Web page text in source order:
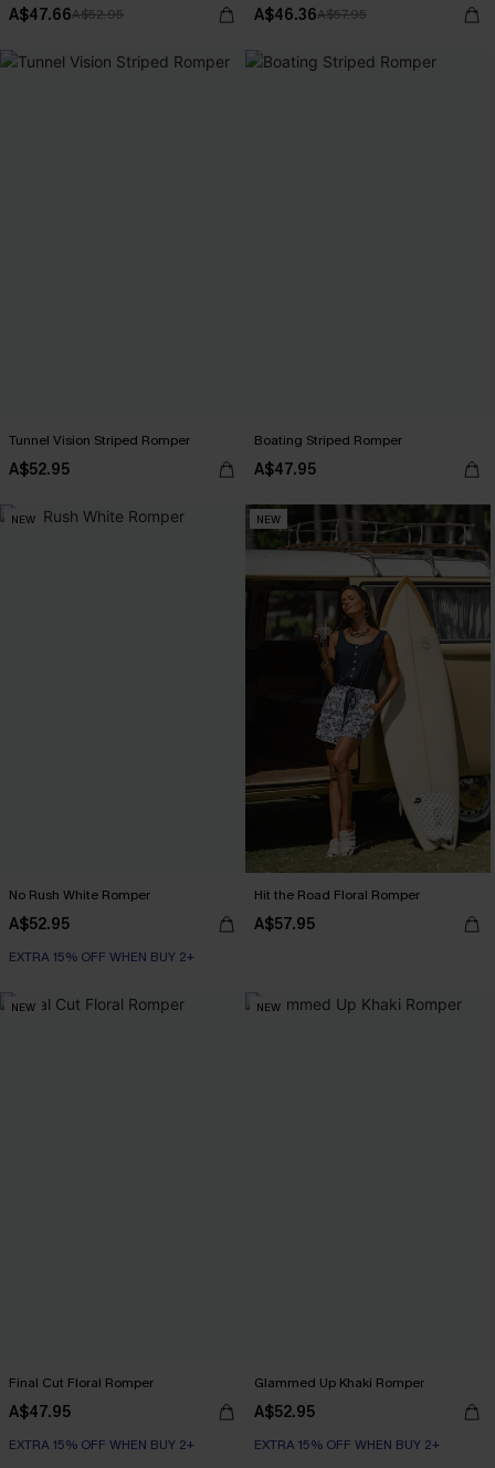
A$47.66A$52.95 A$46.36A$57.95
Tunnel Vision Striped Romper
A$52.95
Boating Striped Romper
A$47.95
NEW
No Rush White Romper
A$52.95
EXTRA 15% OFF WHEN BUY 2+
NEW
Hit the Road Floral Romper
A$57.95
NEW
Final Cut Floral Romper
A$47.95
EXTRA 15% OFF WHEN BUY 2+
NEW
Glammed Up Khaki Romper
A$52.95
EXTRA 15% OFF WHEN BUY 2+